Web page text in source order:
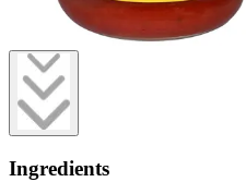
Ingredients